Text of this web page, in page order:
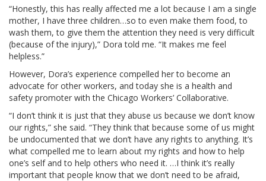
“Honestly, this has really affected me a lot because I am a single
mother, I have three children…so to even make them food, to
wash them, to give them the attention they need is very difficult
(because of the injury),” Dora told me. “It makes me feel
helpless.”
However, Dora’s experience compelled her to become an
advocate for other workers, and today she is a health and
safety promoter with the Chicago Workers’ Collaborative.
“I don’t think it is just that they abuse us because we don’t know
our rights,” she said. “They think that because some of us might
be undocumented that we don’t have any rights to anything. It’s
what compelled me to learn about my rights and how to help
one’s self and to help others who need it. …I think it’s really
important that people know that we don’t need to be afraid,